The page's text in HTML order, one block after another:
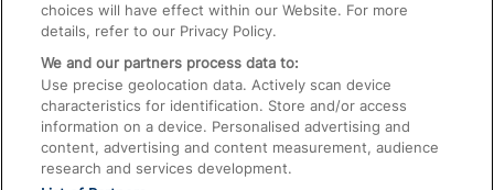
choices will have effect within our Website. For more
details, refer to our Privacy Policy.
We and our partners process data to:
Use precise geolocation data. Actively scan device
characteristics for identification. Store and/or access
information on a device. Personalised advertising and
content, advertising and content measurement, audience
research and services development.